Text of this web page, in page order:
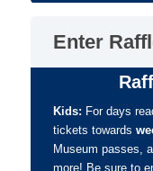
Enter
Kids: For days
tickets towards
Museum passes,
more! Be sure to